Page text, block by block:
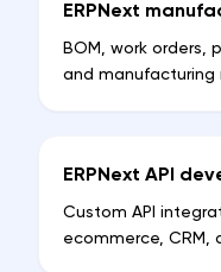
ERPNext
BOM, work orders,
and manufacturing
ERPNext API
Custom API
ecommerce, CRM,